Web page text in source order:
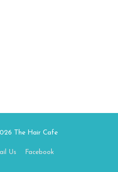
The Hair Cafe
Us Facebook